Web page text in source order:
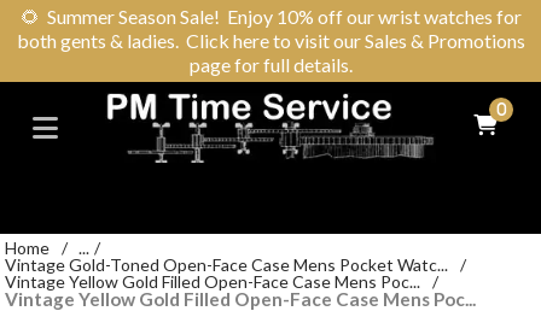
🌻 Summer Season Sale! Enjoy 10% off our wrist watches for
both gents & ladies. Click here to visit our Sales & Promotions
page for full details.
0
Home / ... /
Vintage Gold-Toned Open-Face Case Mens Pocket Watc... /
Vintage Yellow Gold Filled Open-Face Case Mens Poc... /
Vintage Yellow Gold Filled Open-Face Case Mens Poc...